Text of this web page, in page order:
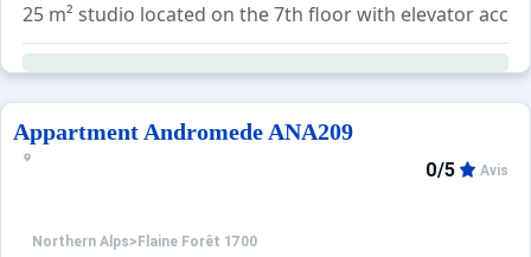
25 m² studio located on the 7th floor with elevator
Accommodates up to 4 guests with a double sofa bed
Additional services can be booked separately: end-of-
Appartment Andromede ANA209
Northern Alps> Flaine Forêt 1700
0/5 Avis